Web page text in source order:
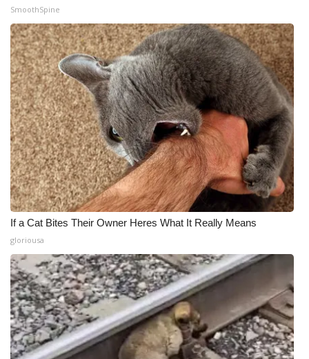
SmoothSpine
If a Cat Bites Their Owner Heres What It Really Means
gloriousa